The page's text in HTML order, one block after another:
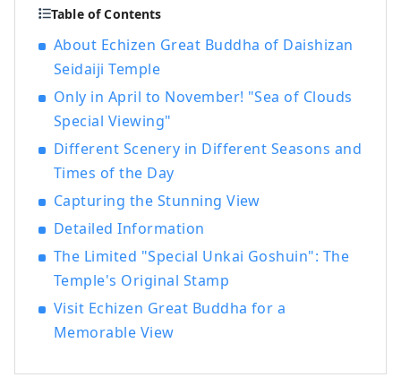
forestry having been thriving since
(tourism region development
organization) that works with local
communities to develop tourist areas.
Katsuyama City is a treasure trove of
attractive tourist content, including the
Dinosaur Museum and Heisenji Temple!
We provide detailed services to customers
visiting Katsuyama , such as guided tours
Katsuyama , the Geo Terminal in the
parking lot of the Dinosaur Museum, and
the operation of the "Dinosaur Valley
opened in June 2020. We are also actively
challenging ourselves to create new
Table of Contents
About Echizen Great Buddha of Daishizan
Seidaiji Temple
Only in April to November! "Sea of Clouds
Special Viewing"
Different Scenery in Different Seasons and
Times of the Day
Capturing the Stunning View
Detailed Information
The Limited "Special Unkai Goshuin": The
Temple's Original Stamp
Visit Echizen Great Buddha for a
Memorable View